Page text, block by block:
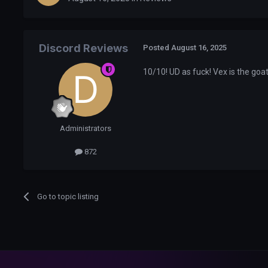
Discord Reviews
Administrators
872
Posted August 16, 2025
10/10! UD as fuck! Vex is the goat
Go to topic listing